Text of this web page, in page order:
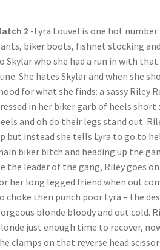
2-Lyra Louvel is one hot
biker boots, fishnet stocking
Skylar who she had a run in with
She hates Skylar and when she
for what she finds: a sassy Riley
in her biker garb of heels short
and oh do their legs stand out.
but instead she tells Lyra to go to
biker bitch and heading up the
the leader of the gang, Riley goes
her long legged friend when out
choke then punch poor Lyra – the
blonde bloody and out cold.
just enough time to recover,
clamps on that reverse head